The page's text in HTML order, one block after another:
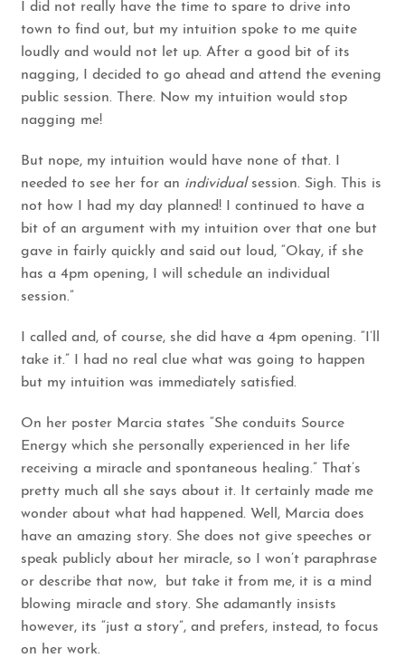
I did not really have the time to spare to drive into
town to find out, but my intuition spoke to me quite
loudly and would not let up. After a good bit of its
nagging, I decided to go ahead and attend the evening
public session. There. Now my intuition would stop
nagging me!
But nope, my intuition would have none of that. I
needed to see her for an individualsession. Sigh. This is
not how I had my day planned! I continued to have a
bit of an argument with my intuition over that one but
gave in fairly quickly and said out loud, “Okay, if she
has a 4pm opening, I will schedule an individual
session.”
I called and, of course, she did have a 4pm opening. “I’ll
take it.” I had no real clue what was going to happen
but my intuition was immediately satisfied.
On her poster Marcia states “She conduits Source
Energy which she personally experienced in her life
receiving a miracle and spontaneous healing.” That’s
pretty much all she says about it. It certainly made me
wonder about what had happened. Well, Marcia does
have an amazing story. She does not give speeches or
speak publicly about her miracle, so I won’t paraphrase
or describe that now, but take it from me, it is a mind
blowing miracle and story. She adamantly insists
however, its “just a story”, and prefers, instead, to focus
on her work.